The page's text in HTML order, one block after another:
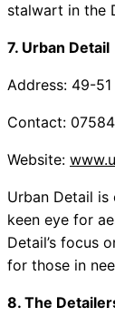
stalwart in the
7. Urban Detail
Address: 49-
Contact:
Website:
Urban Detail
keen eye for
Detail’s focus
for those in
8. The